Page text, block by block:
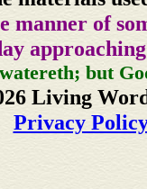
manner of
but
Living
Privacy